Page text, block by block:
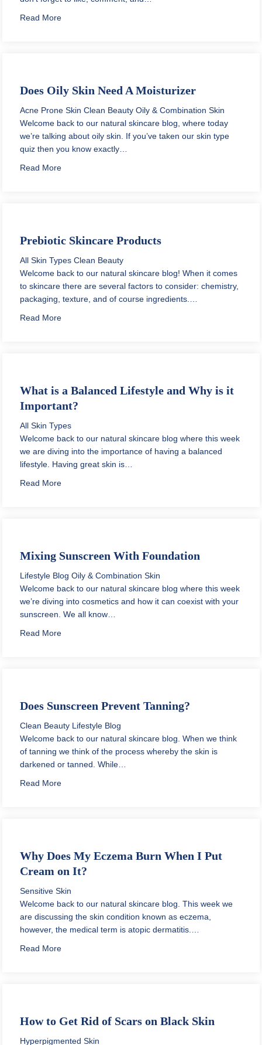
Read Moreabout Infused Water for Clear Skin
Does Oily Skin Need A Moisturizer
Acne Prone Skin Clean Beauty Oily & Combination Skin
Welcome back to our natural skincare blog, where today
we’re talking about oily skin. If you’ve taken our skin type
quiz then you know exactly…
Read Moreabout Does Oily Skin Need A Moisturizer
Prebiotic Skincare Products
All Skin Types Clean Beauty
Welcome back to our natural skincare blog! When it comes
to skincare there are several factors to consider: chemistry,
packaging, texture, and of course ingredients.…
Read Moreabout Prebiotic Skincare Products
What is a Balanced Lifestyle and Why is it
Important?
All Skin Types
Welcome back to our natural skincare blog where this week
we are diving into the importance of having a balanced
lifestyle. Having great skin is…
Read Moreabout What is a Balanced Lifestyle and Why is it
Mixing Sunscreen With Foundation
Lifestyle Blog Oily & Combination Skin
Welcome back to our natural skincare blog where this week
we’re diving into cosmetics and how it can coexist with your
sunscreen. We all know…
Read Moreabout Mixing Sunscreen With Foundation
Does Sunscreen Prevent Tanning?
Clean Beauty Lifestyle Blog
Welcome back to our natural skincare blog. When we think
of tanning we think of the process whereby the skin is
darkened or tanned. While…
Read Moreabout Does Sunscreen Prevent Tanning?
Why Does My Eczema Burn When I Put
Cream on It?
Sensitive Skin
Welcome back to our natural skincare blog. This week we
are discussing the skin condition known as eczema,
however, the medical term is atopic dermatitis.…
Read Moreabout Why Does My Eczema Burn When I Put Cream
How to Get Rid of Scars on Black Skin
Hyperpigmented Skin